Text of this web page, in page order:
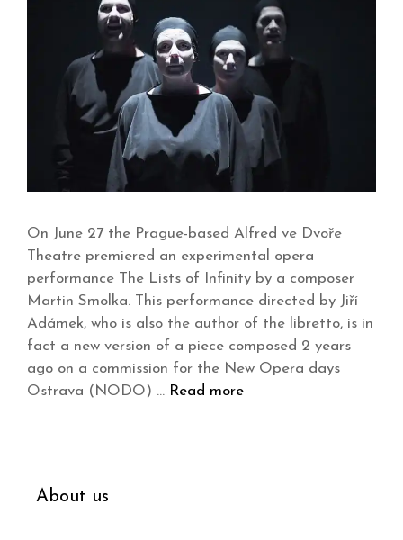
On June 27 the Prague-based Alfred ve Dvoře
Theatre premiered an experimental opera
performance The Lists of Infinity by a composer
Martin Smolka. This performance directed by Jiří
Adámek, who is also the author of the libretto, is in
fact a new version of a piece composed 2 years
ago on a commission for the New Opera days
Ostrava (NODO) … Read more
About us